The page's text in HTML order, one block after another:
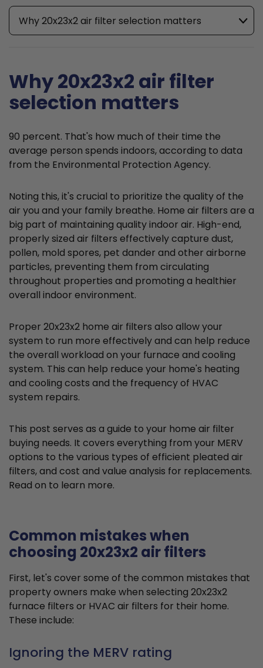
Why 20x23x2 air filter selection matters
Why 20x23x2 air filter
selection matters
90 percent. That's how much of their time the
average person spends indoors, according to data
from the Environmental Protection Agency.
Noting this, it's crucial to prioritize the quality of the
air you and your family breathe. Home air filters are a
big part of maintaining quality indoor air. High-end,
properly sized air filters effectively capture dust,
pollen, mold spores, pet dander and other airborne
particles, preventing them from circulating
throughout properties and promoting a healthier
overall indoor environment.
Proper 20x23x2 home air filters also allow your
system to run more effectively and can help reduce
the overall workload on your furnace and cooling
system. This can help reduce your home's heating
and cooling costs and the frequency of HVAC
system repairs.
This post serves as a guide to your home air filter
buying needs. It covers everything from your MERV
options to the various types of efficient pleated air
filters, and cost and value analysis for replacements.
Read on to learn more.
Common mistakes when
choosing 20x23x2 air filters
First, let's cover some of the common mistakes that
property owners make when selecting 20x23x2
furnace filters or HVAC air filters for their home.
These include:
Ignoring the MERV rating